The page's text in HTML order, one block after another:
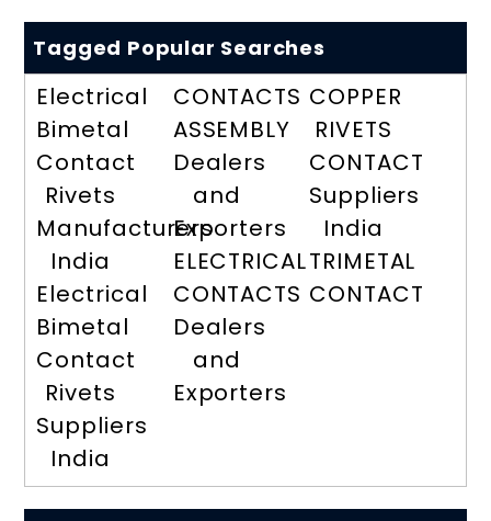
Tagged Popular Searches
Electrical
Bimetal
Contact
Rivets
Manufacturers
India
Electrical
Bimetal
Contact
Rivets
Suppliers
India
CONTACTS
ASSEMBLY
Dealers
and
Exporters
ELECTRICAL
CONTACTS
Dealers
and
Exporters
COPPER
RIVETS
CONTACT
Suppliers
India
TRIMETAL
CONTACT